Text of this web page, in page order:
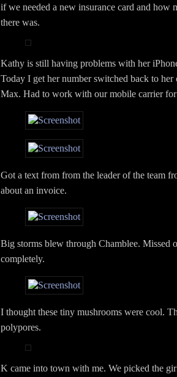
if we needed a new insurance card and how
there was.
Kathy is still having problems with her
Today I get her number switched back to her
Max. Had to work with our mobile carrier
Got a text from from the leader of the team
about an invoice.
Big storms blew through Chamblee. Missed
completely.
I thought these tiny mushrooms were cool.
polypores.
K came into town with me. We picked the